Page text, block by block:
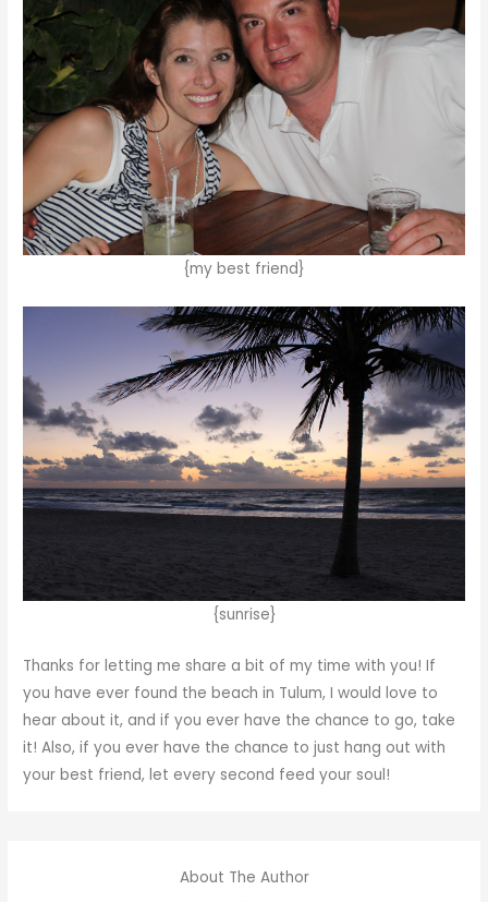
{my best friend}
{sunrise}
Thanks for letting me share a bit of my time with you! If
you have ever found the beach in Tulum, I would love to
hear about it, and if you ever have the chance to go, take
it! Also, if you ever have the chance to just hang out with
your best friend, let every second feed your soul!
About The Author